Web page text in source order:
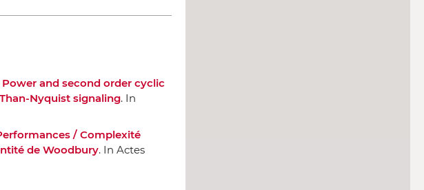
Power and second order cyclic
Nyquist signaling. In
/ Complexité
de Woodbury. In Actes